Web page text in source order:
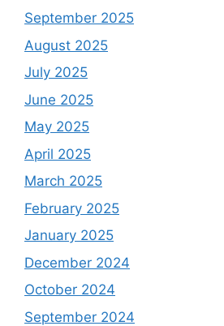
September 2025
August 2025
July 2025
June 2025
May 2025
April 2025
March 2025
February 2025
January 2025
December 2024
October 2024
September 2024